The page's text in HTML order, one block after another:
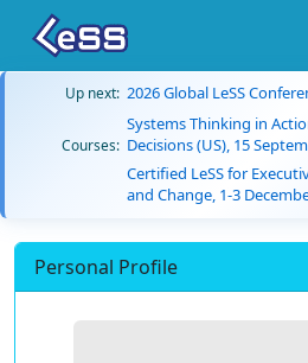
Up next: 2026 Global LeSS
Courses:
Systems Thinking in
Decisions (US), 15
Certified LeSS for
and Change, 1-3
Personal Profile